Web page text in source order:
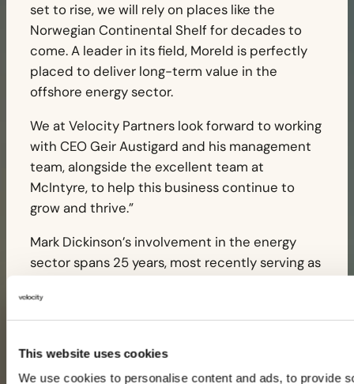
This website uses cookies
We use cookies to personalise content and ads, to provide
set to rise, we will rely on places like the
Norwegian Continental Shelf for decades to
come. A leader in its field, Moreld is perfectly
placed to deliver long-term value in the
offshore energy sector.
We at Velocity Partners look forward to working
with CEO Geir Austigard and his management
team, alongside the excellent team at
McIntyre, to help this business continue to
grow and thrive.”
Mark Dickinson’s involvement in the energy
sector spans 25 years, most recently serving as
focused private equity firm. Neil Hartley’s
experience includes 30 years in the energy
industry, with 20 years of private equity